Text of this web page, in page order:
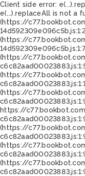
Client side error:
e(...).replaceAll is not a
(https://
(https://
(https://
(https://
(https://
https://
(https://
(https://
(https://